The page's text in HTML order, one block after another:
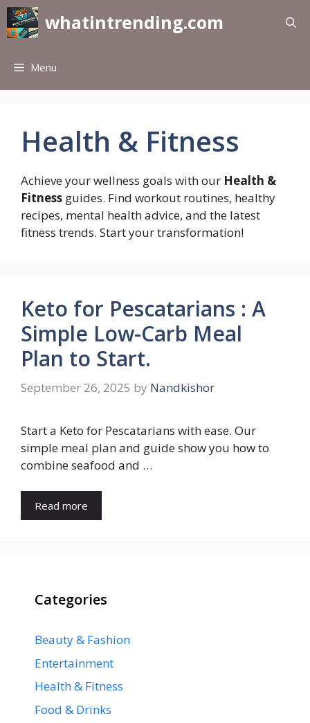
Skip
to
content
whatintrending.com
Menu
Health & Fitness
Achieve your wellness goals with our Health &
Fitness guides. Find workout routines, healthy
recipes, mental health advice, and the latest
fitness trends. Start your transformation!
Keto for Pescatarians : A
Simple Low-Carb Meal
Plan to Start.
September 26, 2025 by Nandkishor
Start a Keto for Pescatarians with ease. Our
simple meal plan and guide show you how to
combine seafood and …
Read more
Categories
Beauty & Fashion
Entertainment
Health & Fitness
Food & Drinks